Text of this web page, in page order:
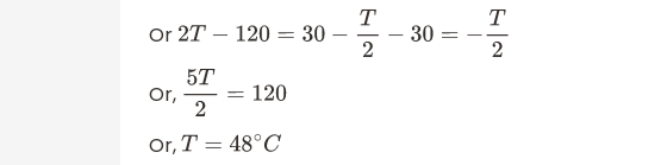
Or 2T− 120=30 −T 2−30= −T 2
Or, 5T2=120
Or,T=48∘C